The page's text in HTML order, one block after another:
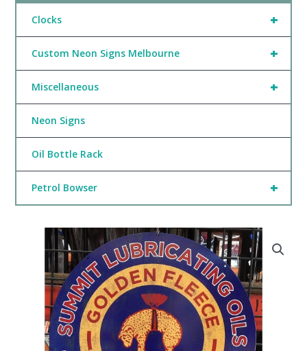
+
Clocks
+
Custom Neon Signs Melbourne
+
Miscellaneous
Neon Signs
Oil Bottle Rack
+
Petrol Bowser